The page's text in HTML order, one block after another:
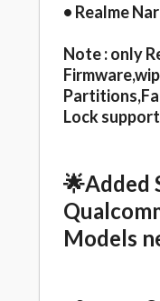
• Realme
Note : only
Lock
🌟Added
Models